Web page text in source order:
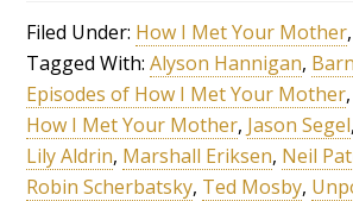
Filed Under: How I Met Your Mother,
Tagged With:Alyson Hannigan,
Episodes of How I Met Your Mother
How I Met Your Mother, Jason Segel,
Lily Aldrin, Marshall Eriksen, Neil
Robin Scherbatsky, Ted Mosby,